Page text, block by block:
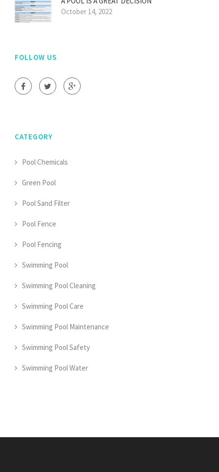
October 14, 2022
FOLLOW US
CATEGORY
Pool Chemicals
Green Pool
Pool Sand Filter
Pool Fence
Pool Fencing
Swimming Pool
Swimming Pool Cleaning
Swimming Pool Care
Swimming Pool Maintenance
Swimming Pool Safety
Swimming Pool Water